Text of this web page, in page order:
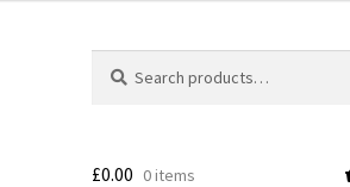
£0.00 0 items